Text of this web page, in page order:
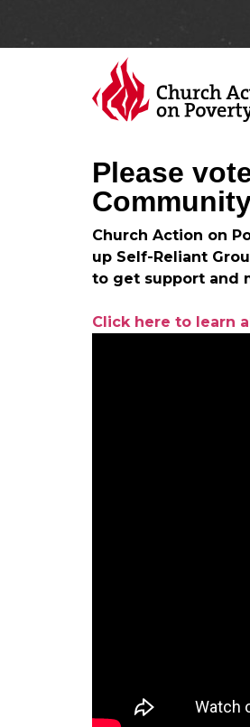
Please
Church Action on
up Self-Reliant
to get support and
Click here to learn